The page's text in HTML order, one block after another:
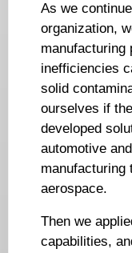
As we
organization,
manufacturing
inefficiencies
solid
ourselves if
developed
automotive
manufacturing
aerospace.
Then we
capabilities,